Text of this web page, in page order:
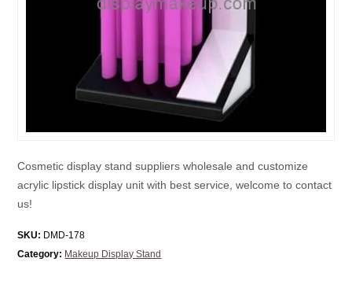
Cosmetic display stand suppliers wholesale and customize
acrylic lipstick display unit with best service, welcome to contact
us!
SKU: DMD-178
Category: Makeup Display Stand